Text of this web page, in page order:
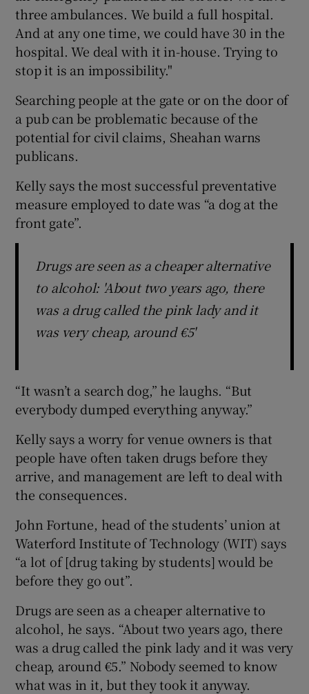
three ambulances. We build a full hospital.
And at any one time, we could have 30 in the
hospital. We deal with it in-house. Trying to
stop it is an impossibility."
Searching people at the gate or on the door of
a pub can be problematic because of the
potential for civil claims, Sheahan warns
publicans.
Kelly says the most successful preventative
measure employed to date was “a dog at the
front gate”.
Drugs are seen as a cheaper alternative
to alcohol: 'About two years ago, there
was a drug called the pink lady and it
was very cheap, around €5'
“It wasn’t a search dog,” he laughs. “But
everybody dumped everything anyway.”
Kelly says a worry for venue owners is that
people have often taken drugs before they
arrive, and management are left to deal with
the consequences.
John Fortune, head of the students’ union at
Waterford Institute of Technology (WIT) says
“a lot of [drug taking by students] would be
before they go out”.
Drugs are seen as a cheaper alternative to
alcohol, he says. “About two years ago, there
was a drug called the pink lady and it was very
cheap, around €5.” Nobody seemed to know
what was in it, but they took it anyway.